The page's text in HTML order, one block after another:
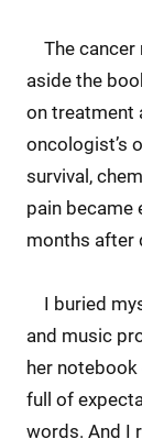
The cancer
aside the
on treatment
oncologist’s
survival,
pain became
months after
I buried
and music
her
full of
words. And I